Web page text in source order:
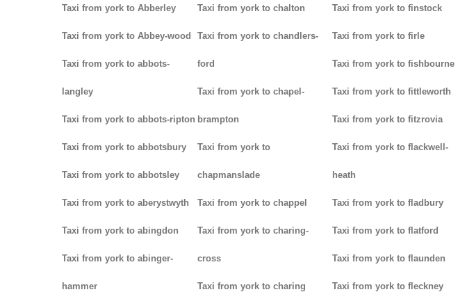
Taxi from york to Abberley
Taxi from york to Abbey-wood
Taxi from york to abbots-
langley
Taxi from york to abbots-ripton
Taxi from york to abbotsbury
Taxi from york to abbotsley
Taxi from york to aberystwyth
Taxi from york to abingdon
Taxi from york to abinger-
hammer
Taxi from york to chalton
Taxi from york to chandlers-
ford
Taxi from york to chapel-
brampton
Taxi from york to
chapmanslade
Taxi from york to chappel
Taxi from york to charing-
cross
Taxi from york to charing
Taxi from york to finstock
Taxi from york to firle
Taxi from york to fishbourne
Taxi from york to fittleworth
Taxi from york to fitzrovia
Taxi from york to flackwell-
heath
Taxi from york to fladbury
Taxi from york to flatford
Taxi from york to flaunden
Taxi from york to fleckney